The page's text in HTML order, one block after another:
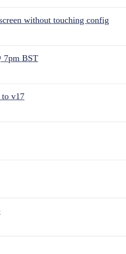
without touching config
7pm BST
to v17